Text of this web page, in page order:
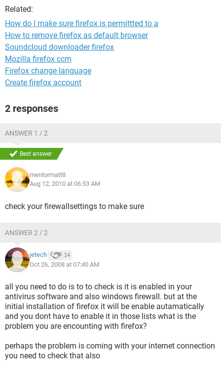
Related:
How do I make sure firefox is permittted to a
How to remove firefox as default browser
Soundcloud downloader firefox
Mozilla firefox ccm
Firefox change language
Create firefox account
2 responses
ANSWER 1 / 2
Best answer
mentormatt8
Aug 12, 2010 at 06:53 AM
check your firewallsettings to make sure
ANSWER 2 / 2
jetech 24
Oct 26, 2008 at 07:40 AM
all you need to do is to to check is it is enabled in your
antivirus software and also windows firewall. but at the
initial installation of firefox it will be enable autamatically
and you dont have to enable it in those lists what is the
problem you are encounting with firefox?
perhaps the problem is coming with your internet connection
you need to check that also